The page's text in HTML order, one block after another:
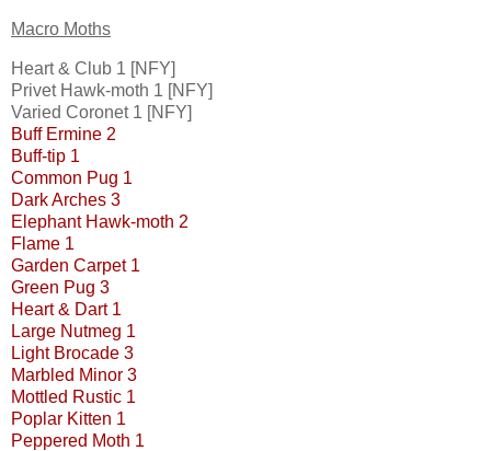
Macro Moths
Heart & Club 1 [NFY]
Privet Hawk-moth 1 [NFY]
Varied Coronet 1 [NFY]
Buff Ermine 2
Buff-tip 1
Common Pug 1
Dark Arches 3
Elephant Hawk-moth 2
Flame 1
Garden Carpet 1
Green Pug 3
Heart & Dart 1
Large Nutmeg 1
Light Brocade 3
Marbled Minor 3
Mottled Rustic 1
Poplar Kitten 1
Peppered Moth 1